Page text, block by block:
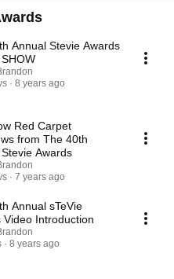
Annual Stevie Awards
8 years ago
Red Carpet
from The 40th
Awards
7 years ago
Annual sTeVie
Video Introduction
8 years ago